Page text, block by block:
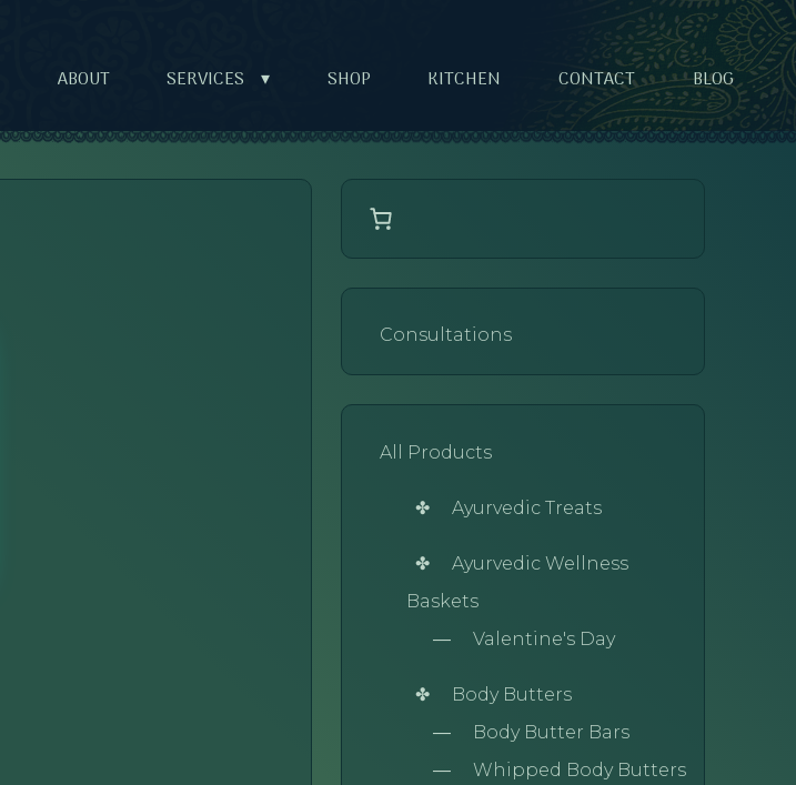
ABOUT SERVICES ▾ SHOP KITCHEN CONTACT BLOG
Consultations
All Products
Ayurvedic Treats
Ayurvedic Wellness
Baskets
Valentine's Day
Body Butters
Body Butter Bars
Whipped Body Butters